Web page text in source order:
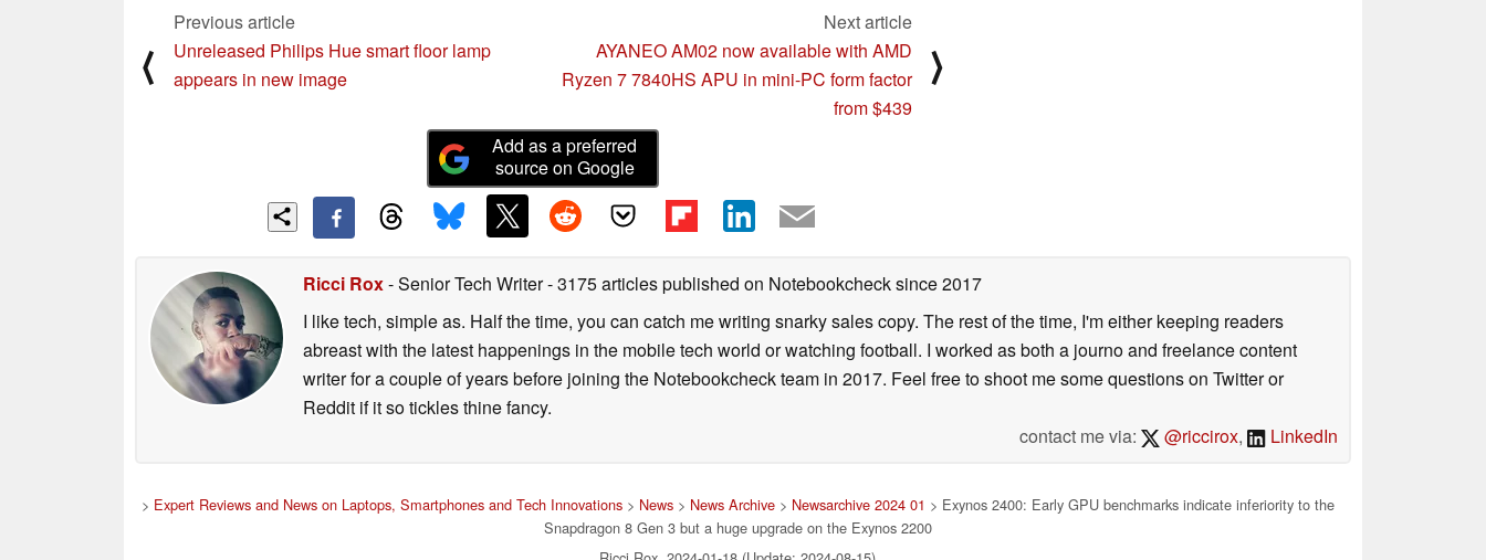
⟨
Previous article
Unreleased Philips Hue smart floor lamp
appears in new image
Next article
AYANEO AM02 now available with AMD
Ryzen 7 7840HS APU in mini-PC form factor
from $439
⟩
Add as a preferred
source on Google
Ricci Rox- Senior Tech Writer- 3175 articles published on Notebookchecksince 2017
I like tech, simple as. Half the time, you can catch me writing snarky sales copy. The rest of the time, I'm either keeping readers
abreast with the latest happenings in the mobile tech world or watching football. I worked as both a journo and freelance content
writer for a couple of years before joining the Notebookcheck team in 2017. Feel free to shoot me some questions on Twitter or
Reddit if it so tickles thine fancy.
contact me via:
@riccirox, LinkedIn
> Expert Reviews and News on Laptops, Smartphones and Tech Innovations> News> News Archive> Newsarchive 2024 01 > Exynos 2400: Early GPU benchmarks indicate inferiority to the
Snapdragon 8 Gen 3 but a huge upgrade on the Exynos 2200